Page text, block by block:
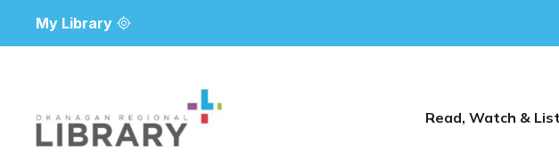
My Library
Read, Watch &